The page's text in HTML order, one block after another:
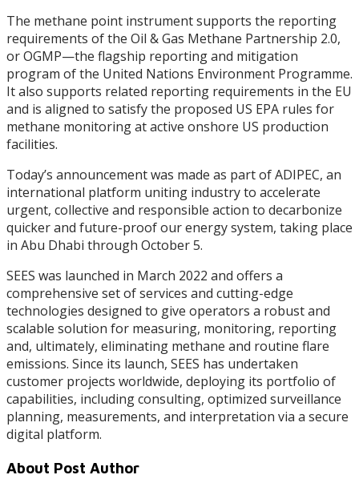
The methane point instrument supports the reporting
requirements of the Oil & Gas Methane Partnership 2.0,
or OGMP—the flagship reporting and mitigation
program of the United Nations Environment Programme.
It also supports related reporting requirements in the EU
and is aligned to satisfy the proposed US EPA rules for
methane monitoring at active onshore US production
facilities.
Today’s announcement was made as part of ADIPEC, an
international platform uniting industry to accelerate
urgent, collective and responsible action to decarbonize
quicker and future-proof our energy system, taking place
in Abu Dhabi through October 5.
SEES was launched in March 2022 and offers a
comprehensive set of services and cutting-edge
technologies designed to give operators a robust and
scalable solution for measuring, monitoring, reporting
and, ultimately, eliminating methane and routine flare
emissions. Since its launch, SEES has undertaken
customer projects worldwide, deploying its portfolio of
capabilities, including consulting, optimized surveillance
planning, measurements, and interpretation via a secure
digital platform.
About Post Author